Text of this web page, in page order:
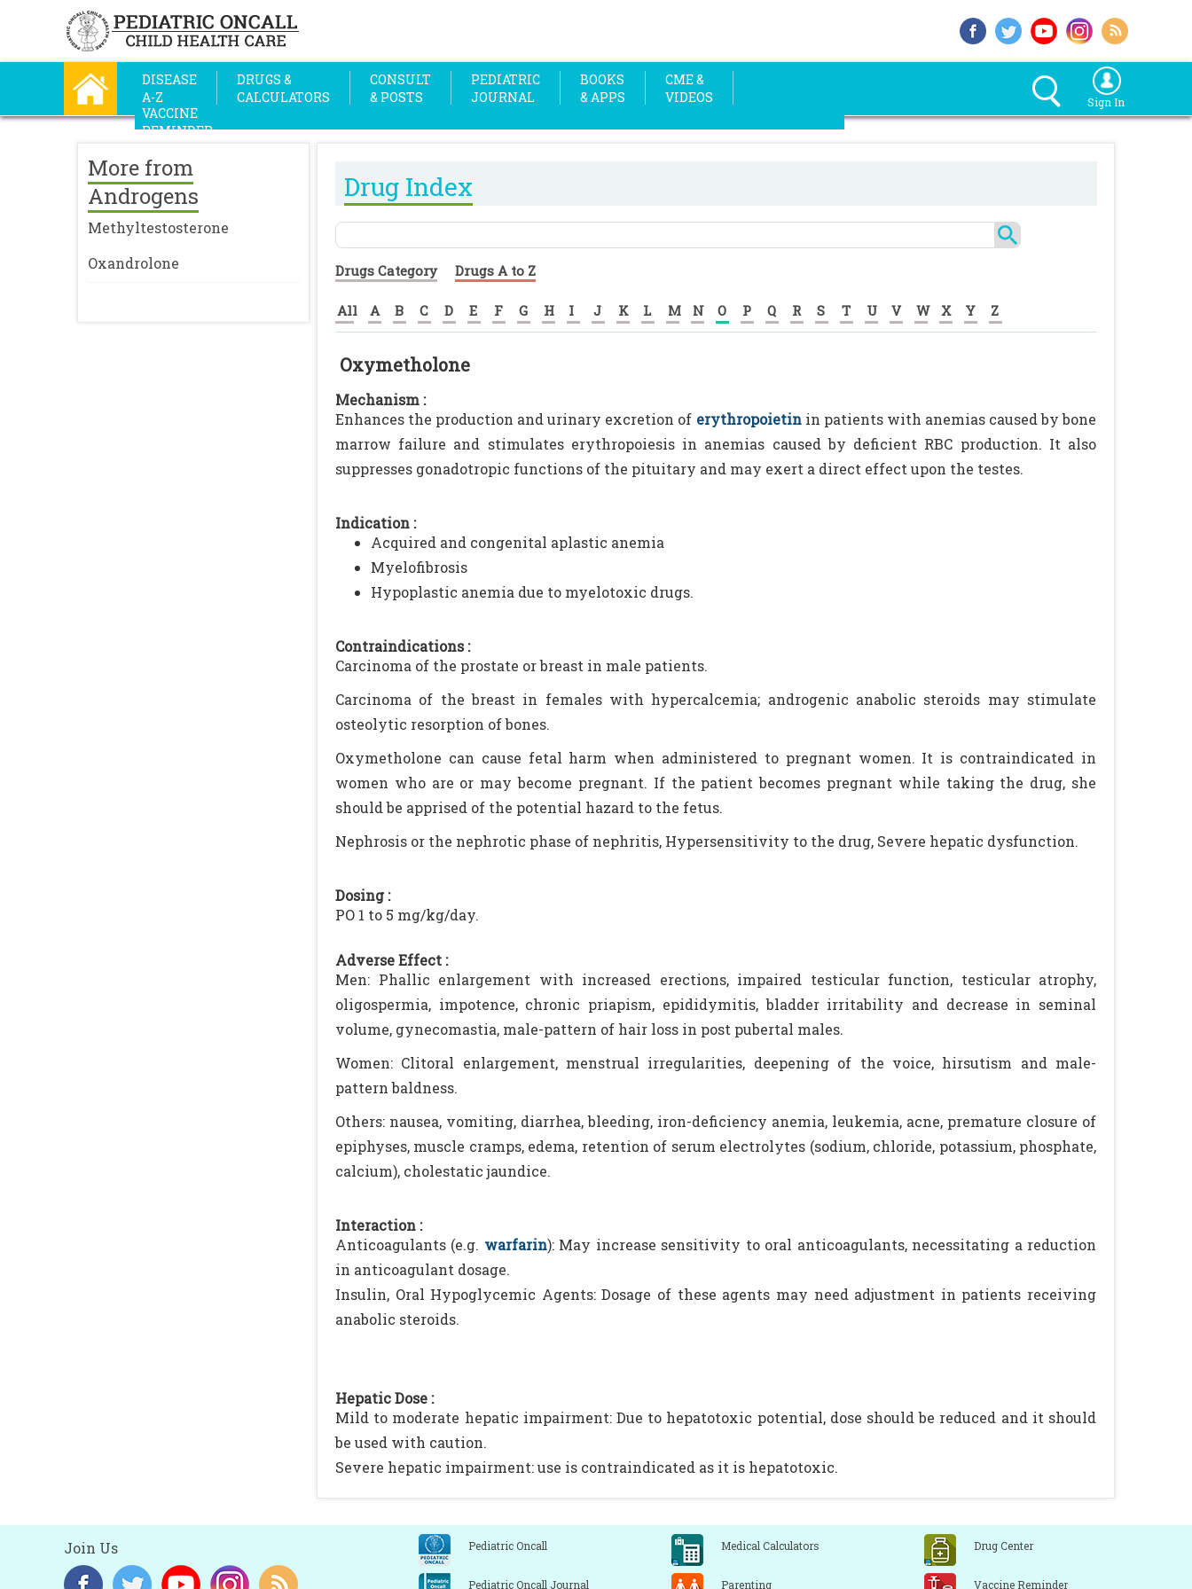
DISEASE
A-Z
DRUGS &
CALCULATORS
CONSULT
& POSTS
PEDIATRIC
JOURNAL
BOOKS
& APPS
CME &
VIDEOS
VACCINE
REMINDER
Sign In
More from
Androgens
Methyltestosterone
Oxandrolone
Drug Index
Drugs Category Drugs A to Z
All A B C D E F G H I J K L M N O P Q R S T U V W X Y Z
Oxymetholone
Mechanism :
Enhances the production and urinary excretion of erythropoietinin patients with anemias caused by bone
marrow failure and stimulates erythropoiesis in anemias caused by deficient RBC production. It also
suppresses gonadotropic functions of the pituitary and may exert a direct effect upon the testes.
Indication :
Acquired and congenital aplastic anemia
Myelofibrosis
Hypoplastic anemia due to myelotoxic drugs.
Contraindications :
Carcinoma of the prostate or breast in male patients.
Carcinoma of the breast in females with hypercalcemia; androgenic anabolic steroids may stimulate
osteolytic resorption of bones.
Oxymetholone can cause fetal harm when administered to pregnant women. It is contraindicated in
women who are or may become pregnant. If the patient becomes pregnant while taking the drug, she
should be apprised of the potential hazard to the fetus.
Nephrosis or the nephrotic phase of nephritis, Hypersensitivity to the drug, Severe hepatic dysfunction.
Dosing :
PO 1 to 5 mg/kg/day.
Adverse Effect :
Men: Phallic enlargement with increased erections, impaired testicular function, testicular atrophy,
oligospermia, impotence, chronic priapism, epididymitis, bladder irritability and decrease in seminal
volume, gynecomastia, male-pattern of hair loss in post pubertal males.
Women: Clitoral enlargement, menstrual irregularities, deepening of the voice, hirsutism and male-
pattern baldness.
Others: nausea, vomiting, diarrhea, bleeding, iron-deficiency anemia, leukemia, acne, premature closure of
epiphyses, muscle cramps, edema, retention of serum electrolytes (sodium, chloride, potassium, phosphate,
calcium), cholestatic jaundice.
Interaction :
Anticoagulants (e.g. warfarin): May increase sensitivity to oral anticoagulants, necessitating a reduction
in anticoagulant dosage.
Insulin, Oral Hypoglycemic Agents: Dosage of these agents may need adjustment in patients receiving
anabolic steroids.
Hepatic Dose :
Mild to moderate hepatic impairment: Due to hepatotoxic potential, dose should be reduced and it should
be used with caution.
Severe hepatic impairment: use is contraindicated as it is hepatotoxic.
Join Us Pediatric Oncall Medical Calculators Drug Center
Pediatric Oncall Journal Parenting Vaccine Reminder